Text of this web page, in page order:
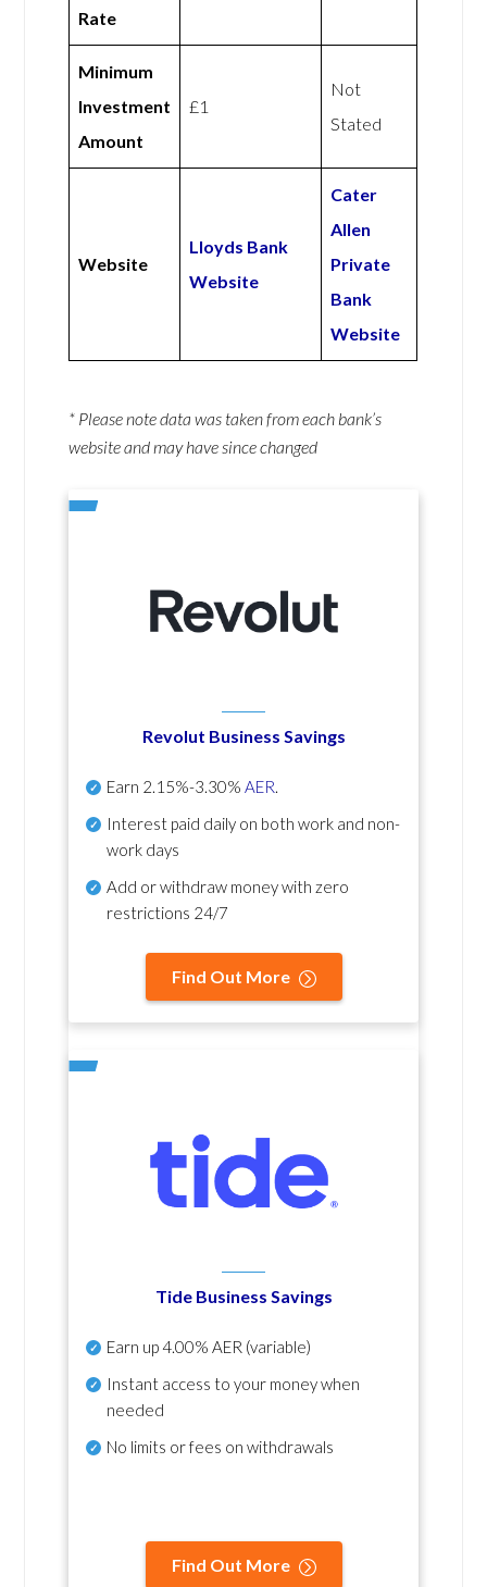
Rate
Minimum
Investment
Amount
£1
Not
Stated
Website
Lloyds Bank
Website
Cater
Allen
Private
Bank
Website
* Please note data was taken from each bank’s
website and may have since changed
Revolut Business Savings
Earn 2.15%-3.30% AER.
Interest paid daily on both work and non-
work days
Add or withdraw money with zero
restrictions 24/7
Find Out More
Tide Business Savings
Earn up4.00% AER (variable)
Instant access to your money when
needed
No limits or fees on withdrawals
Find Out More